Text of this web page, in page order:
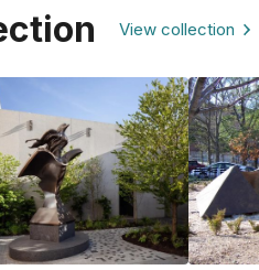
View collection